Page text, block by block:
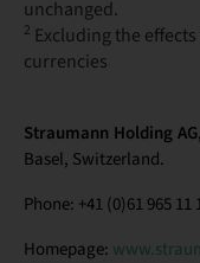
unchanged.
2 Excluding the
currencies
Straumann Holding AG
Basel, Switzerland.
Phone: +41 (0)61 965 11
Homepage: